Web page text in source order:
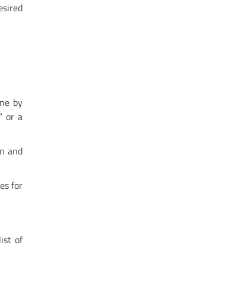
by
or a
and
for
of